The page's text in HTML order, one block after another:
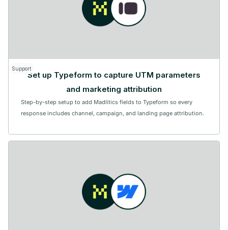
Support
Set up Typeform to capture UTM parameters
and marketing attribution
Step-by-step setup to add Madlitics fields to Typeform so every
response includes channel, campaign, and landing page attribution.